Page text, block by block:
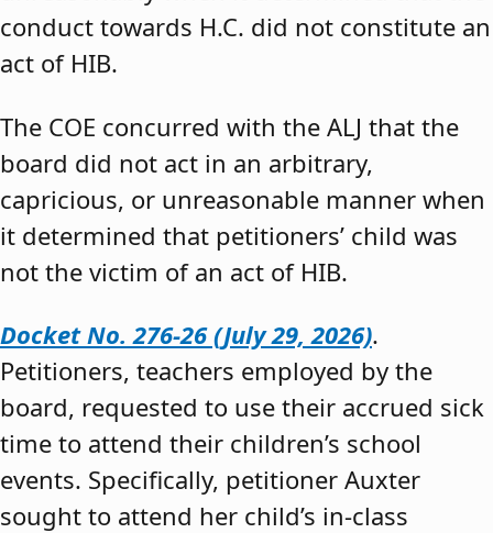
conduct towards H.C. did not constitute an
act of HIB.
The COE concurred with the ALJ that the
board did not act in an arbitrary,
capricious, or unreasonable manner when
it determined that petitioners’ child was
not the victim of an act of HIB.
Docket No. 276-26 (July 29, 2026).
Petitioners, teachers employed by the
board, requested to use their accrued sick
time to attend their children’s school
events. Specifically, petitioner Auxter
sought to attend her child’s in-class